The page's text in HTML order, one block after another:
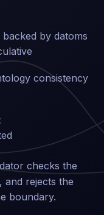
backed by datoms
consistency
checks the
and rejects the
boundary.